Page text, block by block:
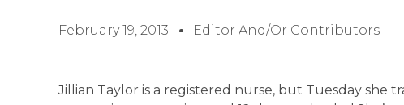
February 19, 2013 Editor And/or Contributors
Jillian Taylor is a registered nurse, but Tuesday she